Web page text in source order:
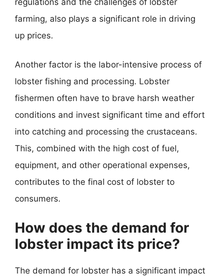
farming, also plays a significant role in driving
up prices.
Another factor is the labor-intensive process of
lobster fishing and processing. Lobster
fishermen often have to brave harsh weather
conditions and invest significant time and effort
into catching and processing the crustaceans.
This, combined with the high cost of fuel,
equipment, and other operational expenses,
contributes to the final cost of lobster to
consumers.
How does the demand for
lobster impact its price?
The demand for lobster has a significant impact